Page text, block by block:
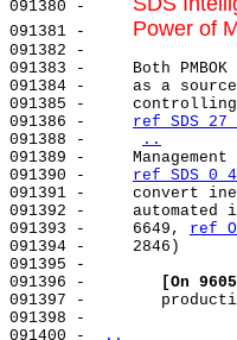
091380 -
091381 - Power of
091382 -
091386 - ref SDS 27
091388 -
..
091389 -
091390 - ref SDS 0
091392 -
091393 -     6649, ref
091396 -
[On
091397 -
091400 -
..